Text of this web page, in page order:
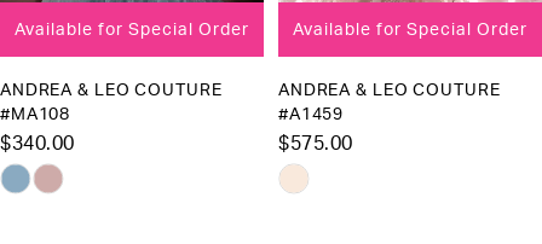
9
11
12
13
Available for Special Order
ANDREA & LEO COUTURE
#MA108
$340.00
Skip
Available for Special Order
ANDREA & LEO COUTURE
#A1459
$575.00
Skip